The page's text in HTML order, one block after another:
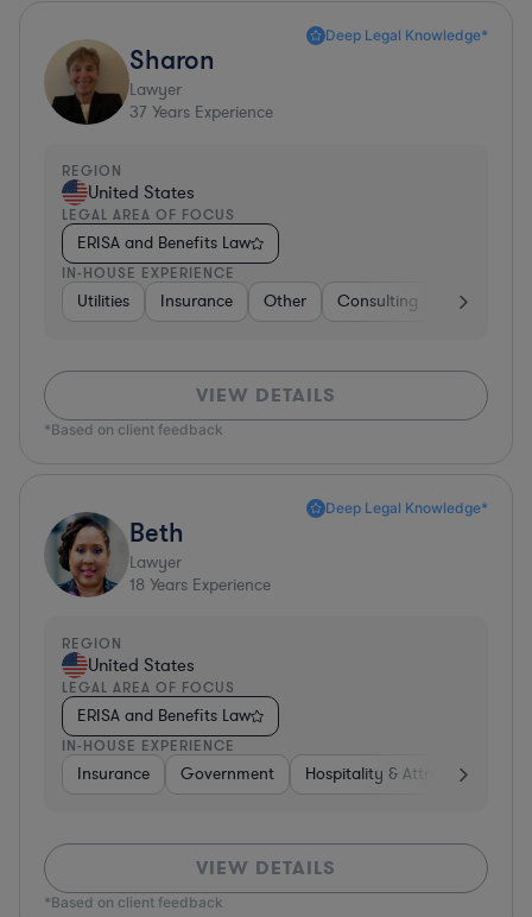
Deep Legal Knowledge*
Sharon
Lawyer
37 Years Experience
REGION
United States
LEGAL AREA OF FOCUS
ERISA and Benefits Law
IN-HOUSE EXPERIENCE
Utilities Insurance Other Consulting Education
VIEW DETAILS
*Based on client feedback
Deep Legal Knowledge*
Beth
Lawyer
18 Years Experience
REGION
United States
LEGAL AREA OF FOCUS
ERISA and Benefits Law
IN-HOUSE EXPERIENCE
Insurance Government Hospitality & Attractions
VIEW DETAILS
*Based on client feedback